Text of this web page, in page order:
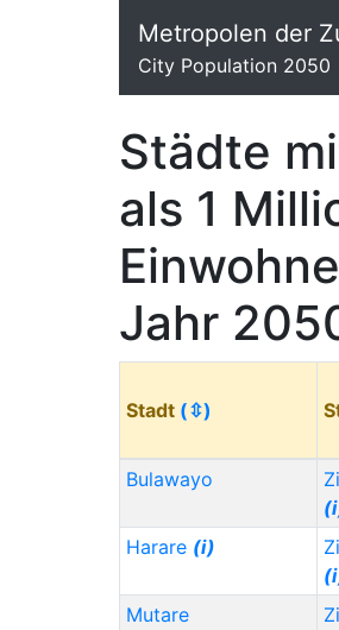
Metropolen der
City Population 2050
Städte
als 1
Jahr
Stadt (⇳)
Bulawayo
Harare (i)
Mutare